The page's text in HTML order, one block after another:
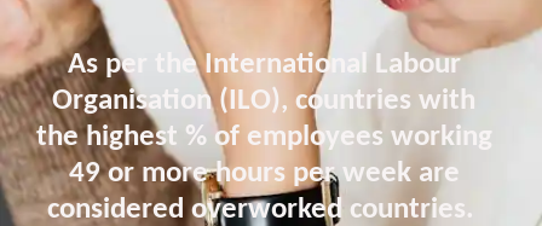
As per the International Labour
Organisation (ILO), countries with
the highest % of employees working
49 or more hours per week are
considered overworked countries.